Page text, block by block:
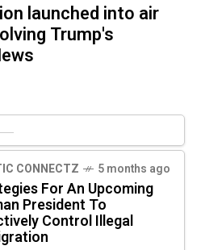
launched into air
Trump's
CONNECTZ 5 months ago
For An Upcoming
President To
Control Illegal